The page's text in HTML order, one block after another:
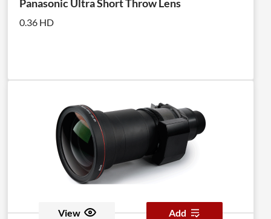
Panasonic Ultra Short Throw Lens
0.36 HD
View Add